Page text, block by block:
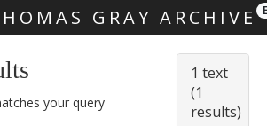
GRAY ARCHIVE
your query
1 text
(1
results)